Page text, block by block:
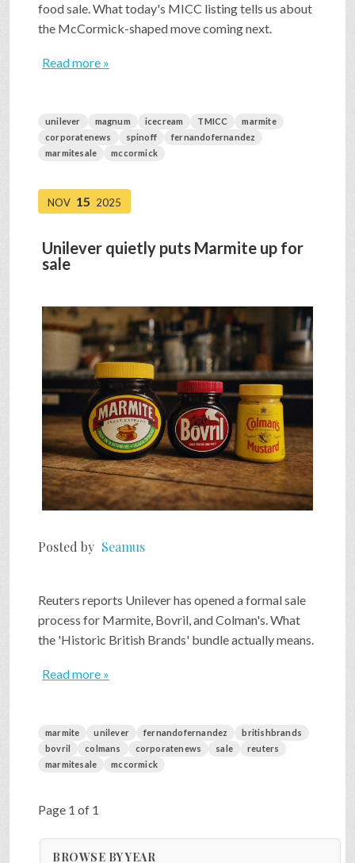
food sale. What today's MICC listing tells us about
the McCormick-shaped move coming next.
Read more »
unilever magnum icecream TMICC
marmite
corporatenews
spinoff
fernandofernandez
marmitesale
mccormick
NOV 15 2025
Unilever quietly puts Marmite up for
sale
Posted by Seamus
Reuters reports Unilever has opened a formal sale
process for Marmite, Bovril, and Colman's. What
the 'Historic British Brands' bundle actually means.
Read more »
marmite unilever fernandofernandez
britishbrands
bovril
colmans corporatenews sale
reuters
marmitesale
mccormick
Page 1 of 1
BROWSE BY YEAR